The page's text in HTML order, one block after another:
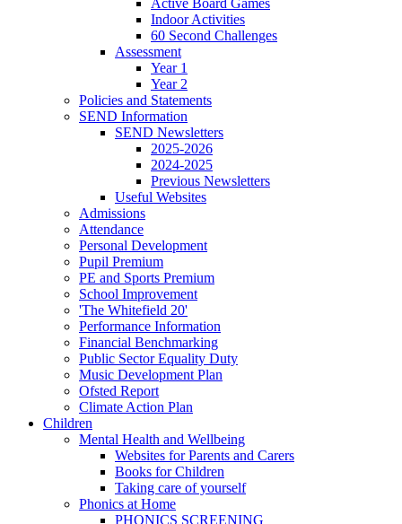
Indoor Activities
60 Second Challenges
Assessment
Year 1
Year 2
Policies and Statements
SEND Information
SEND Newsletters
2025-2026
2024-2025
Previous Newsletters
Useful Websites
Admissions
Attendance
Personal Development
Pupil Premium
PE and Sports Premium
School Improvement
'The Whitefield 20'
Performance Information
Financial Benchmarking
Public Sector Equality Duty
Music Development Plan
Ofsted Report
Climate Action Plan
Children
Mental Health and Wellbeing
Websites for Parents and Carers
Books for Children
Taking care of yourself
Phonics at Home
PHONICS SCREENING